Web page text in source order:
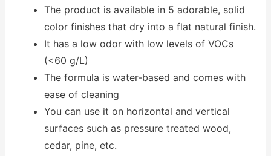
The product is available in 5 adorable, solid
color finishes that dry into a flat natural finish.
It has a low odor with low levels of VOCs
(<60 g/L)
The formula is water-based and comes with
ease of cleaning
You can use it on horizontal and vertical
surfaces such as pressure treated wood,
cedar, pine, etc.